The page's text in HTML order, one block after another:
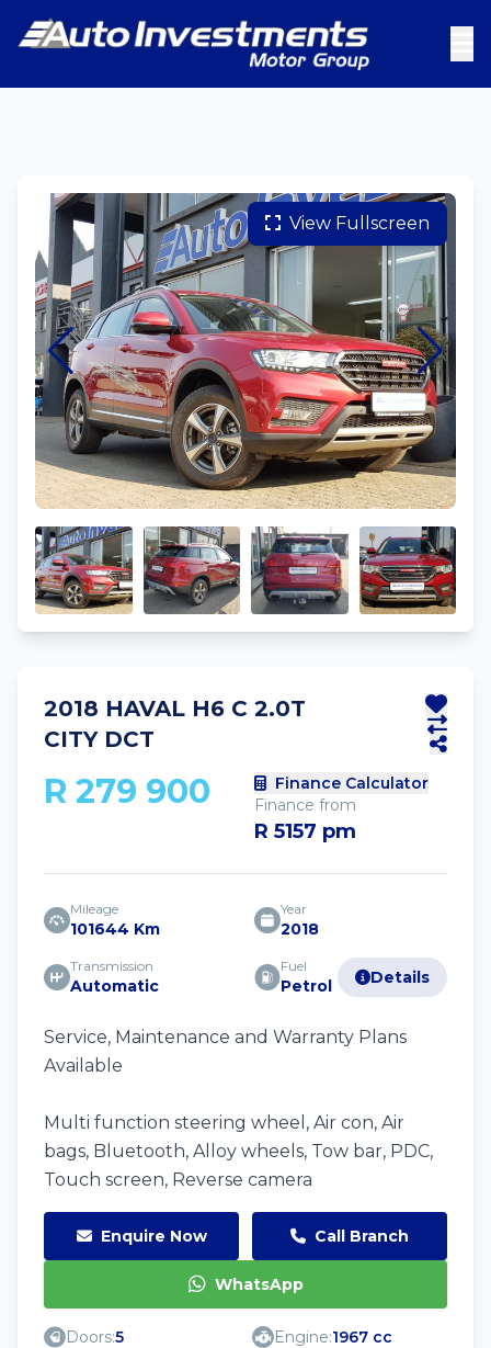
View Fullscreen
2018 HAVAL H6 C 2.0T
CITY DCT
R 279 900
Finance Calculator
Finance from
R 5157 pm
Mileage
101644 Km
Year
2018
Transmission
Automatic
Fuel
Petrol Details
Service, Maintenance and Warranty Plans
Available
Multi function steering wheel, Air con, Air
bags, Bluetooth, Alloy wheels, Tow bar, PDC,
Touch screen, Reverse camera
Enquire Now Call Branch
WhatsApp
Doors:5 Engine:1967 cc